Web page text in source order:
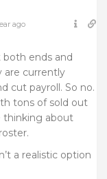
ago
ends and
are currently
cut payroll. So no.
tons of sold out
thinking about
a realistic option